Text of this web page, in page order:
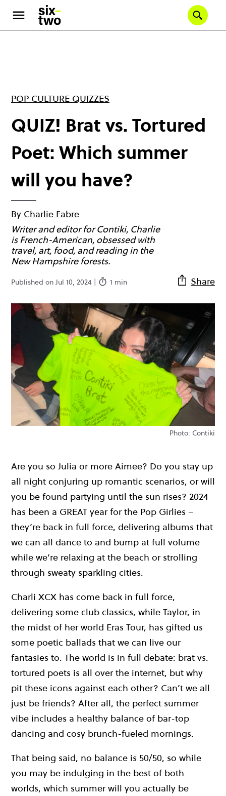
main
POP CULTURE QUIZZES
QUIZ! Brat vs. Tortured
Poet: Which summer
will you have?
By Charlie Fabre
Writer and editor for Contiki, Charlie
is French-American, obsessed with
travel, art, food, and reading in the
New Hampshire forests.
Published on Jul 10, 2024 | 1 min Share
Photo: Contiki
Are you so Julia or more Aimee? Do you stay up
all night conjuring up romantic scenarios, or will
you be found partying until the sun rises? 2024
has been a GREAT year for the Pop Girlies –
they’re back in full force, delivering albums that
we can all dance to and bump at full volume
while we’re relaxing at the beach or strolling
through sweaty sparkling cities.
Charli XCX has come back in full force,
delivering some club classics, while Taylor, in
the midst of her world Eras Tour, has gifted us
some poetic ballads that we can live our
fantasies to. The world is in full debate: brat vs.
tortured poets is all over the internet, but why
pit these icons against each other? Can’t we all
just be friends? After all, the perfect summer
vibe includes a healthy balance of bar-top
dancing and cosy brunch-fueled mornings.
That being said, no balance is 50/50, so while
you may be indulging in the best of both
worlds, which summer will you actually be